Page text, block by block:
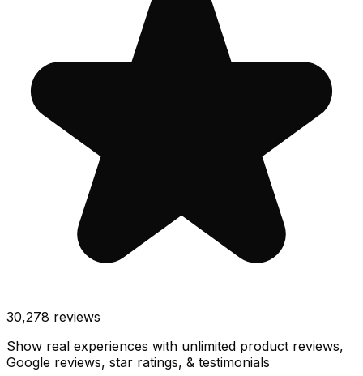
30,278 reviews
Show real experiences with unlimited product reviews,
Google reviews, star ratings, & testimonials